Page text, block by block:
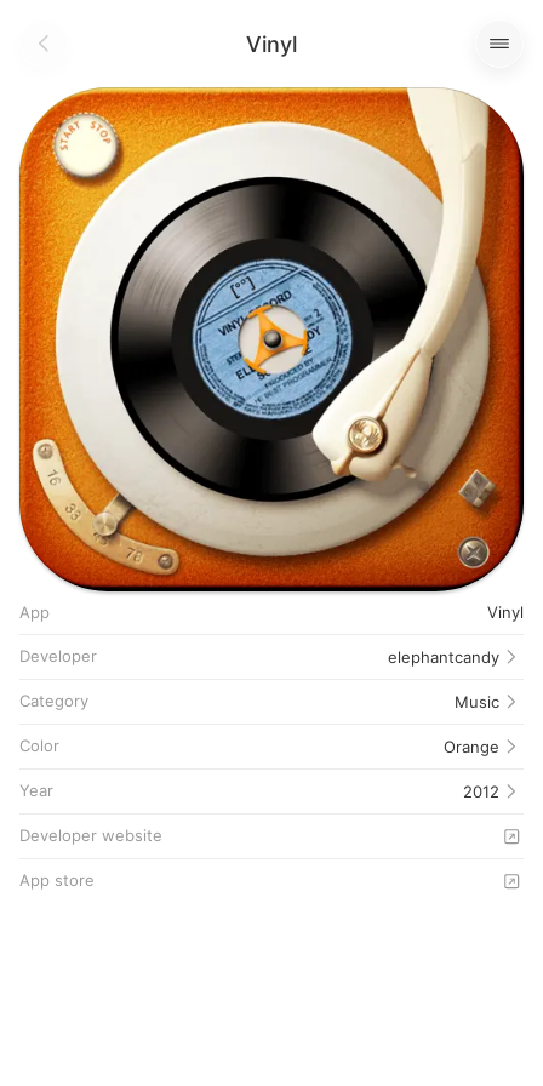
Vinyl
App Vinyl
Developer elephantcandy
Category Music
Color Orange
Year 2012
Developer website
App store